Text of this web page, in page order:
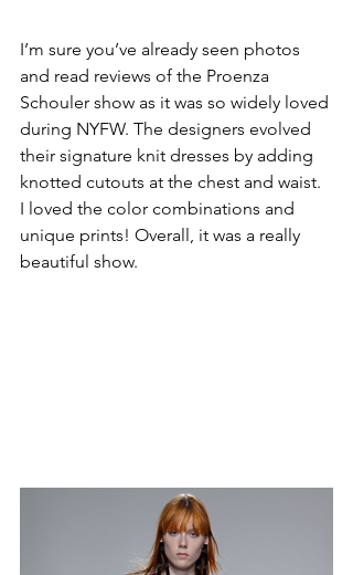
I’m sure you’ve already seen photos
and read reviews of the Proenza
Schouler show as it was so widely loved
during NYFW. The designers evolved
their signature knit dresses by adding
knotted cutouts at the chest and waist.
I loved the color combinations and
unique prints! Overall, it was a really
beautiful show.